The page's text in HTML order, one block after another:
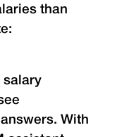
than
salary
With